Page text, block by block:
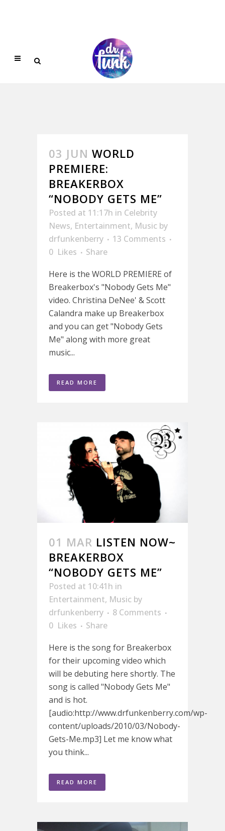
03 JUN WORLD
PREMIERE:
BREAKERBOX
“NOBODY GETS ME”
Posted at 11:17h in Celebrity
News, Entertainment, Music by
drfunkenberry
13 Comments
0 Likes
Share
Here is the WORLD PREMIERE of
Breakerbox's "Nobody Gets Me"
video. Christina DeNee' & Scott
Calandra make up Breakerbox
and you can get "Nobody Gets
Me" along with more great
music...
READ MORE
01 MAR LISTEN NOW~
BREAKERBOX
“NOBODY GETS ME”
Posted at 10:41h in
Entertainment, Music by
drfunkenberry
8 Comments
0 Likes
Share
Here is the song for Breakerbox
for their upcoming video which
will be debuting here shortly. The
song is called "Nobody Gets Me"
and is hot.
[audio:http://www.drfunkenberry.com/wp-
content/uploads/2010/03/Nobody-
Gets-Me.mp3] Let me know what
you think...
READ MORE